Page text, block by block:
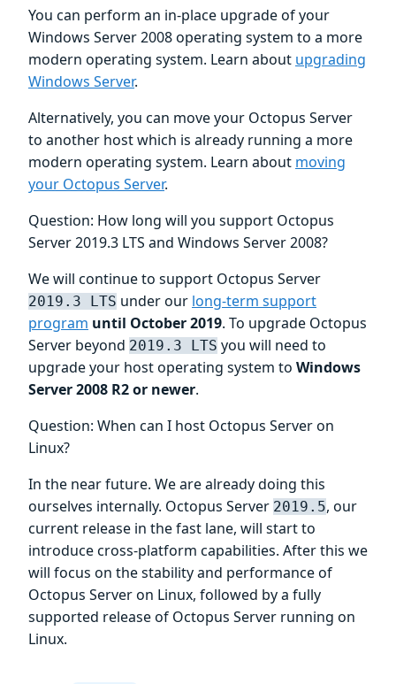
You can perform an in-place upgrade of your
Windows Server 2008 operating system to a more
modern operating system. Learn about upgrading
Windows Server.
Alternatively, you can move your Octopus Server
to another host which is already running a more
modern operating system. Learn about moving
your Octopus Server.
Question: How long will you support Octopus
Server 2019.3 LTS and Windows Server 2008?
We will continue to support Octopus Server
2019.3 LTS under our long-term support
program until October 2019. To upgrade Octopus
Server beyond 2019.3 LTS you will need to
upgrade your host operating system to Windows
Server 2008 R2 or newer.
Question: When can I host Octopus Server on
Linux?
In the near future. We are already doing this
ourselves internally. Octopus Server 2019.5, our
current release in the fast lane, will start to
introduce cross-platform capabilities. After this we
will focus on the stability and performance of
Octopus Server on Linux, followed by a fully
supported release of Octopus Server running on
Linux.